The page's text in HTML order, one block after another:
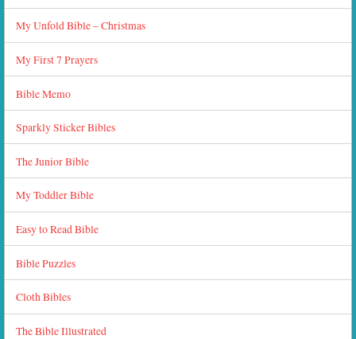
My Unfold Bible – Christmas
My First 7 Prayers
Bible Memo
Sparkly Sticker Bibles
The Junior Bible
My Toddler Bible
Easy to Read Bible
Bible Puzzles
Cloth Bibles
The Bible Illustrated